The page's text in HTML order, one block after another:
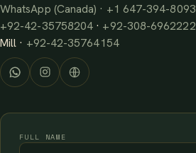
WhatsApp (Canada) · +1 647-394-8093
+92-42-35758204 · +92-308-6962222
Mill · +92-42-35764154
FULL NAME